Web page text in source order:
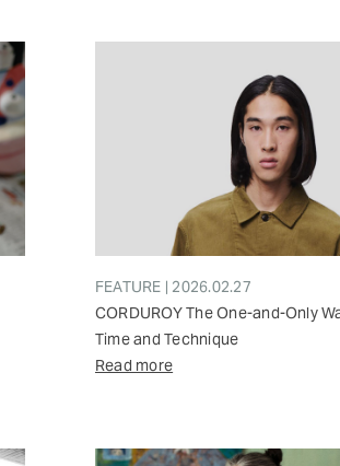
FEATURE | 2026.02.27
CORDUROY The One-and-Only
Time and Technique
Read more